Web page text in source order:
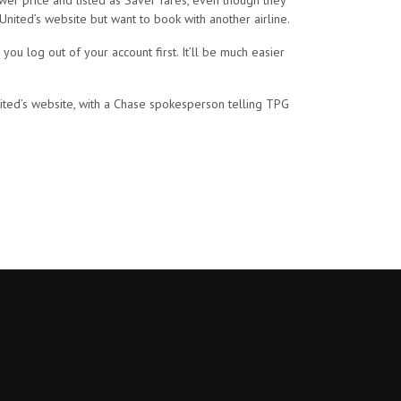
website but want to book with another airline.
log out of your account first. It’ll be much easier
website, with a Chase spokesperson telling TPG